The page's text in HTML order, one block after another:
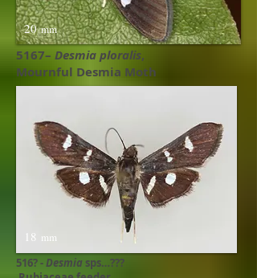
516? -Desmia sps…???
5167– Desmia ploralis,
Mournful Desmia Moth
18 mm
20mm